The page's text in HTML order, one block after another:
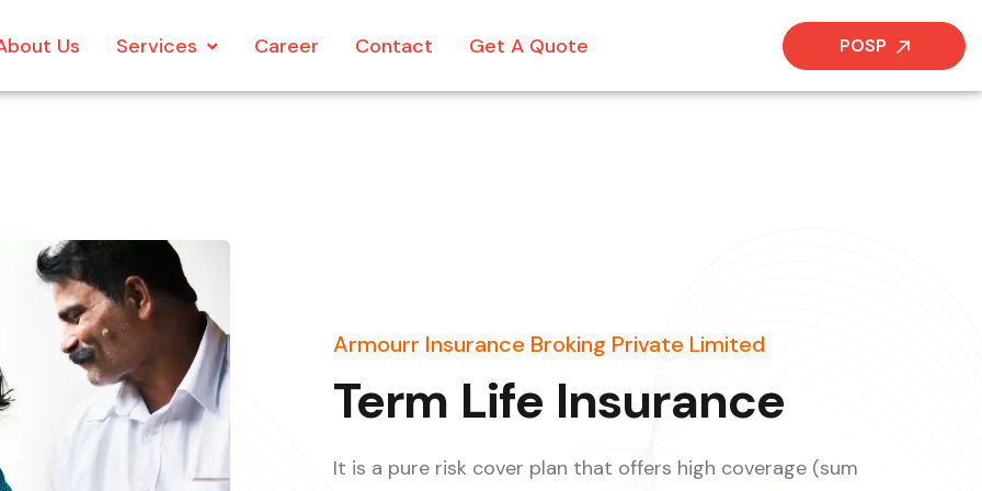
Us Services Career Contact Get A Quote POSP
Armourr Insurance Broking Private Limited
Term Life Insurance
It is a pure risk cover plan that offers high coverage (sum